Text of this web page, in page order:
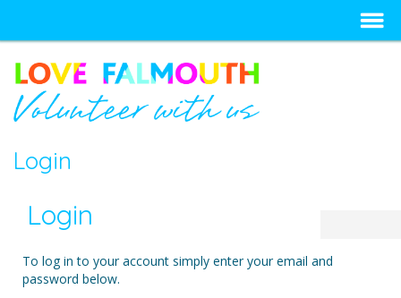
Login
Login
To log in to your account simply enter your email and
password below.